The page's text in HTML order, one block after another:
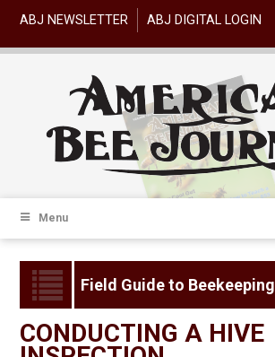
ABJ NEWSLETTER ABJ DIGITAL LOGIN
Menu
Field Guide to Beekeeping
CONDUCTING A HIVE